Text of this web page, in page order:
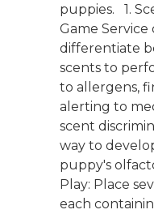
puppies. 1.
Game
differentiate
scents to
to allergens,
alerting to
scent
way to
puppy's
Play: Place
each